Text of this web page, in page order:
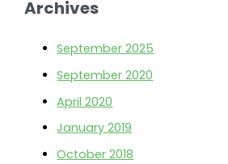
78746)
c
Archives
September 2025
September 2020
April 2020
January 2019
October 2018